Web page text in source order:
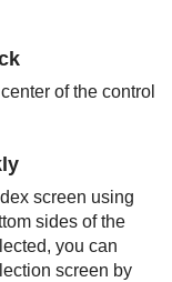
of the control
screen using
sides of the
you can
screen by